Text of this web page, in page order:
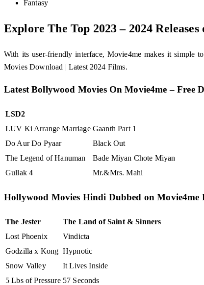
Fantasy
Explore The Top 2023 – 2024
With its user-friendly interface, Movie4me makes it simple
Movies Download | Latest 2024 Films.
Latest Bollywood Movies On Movie4me – Free
LSD2
LUV Ki Arrange Marriage Gaanth Part 1
Do Aur Do Pyaar
Black Out
The Legend of Hanuman
Bade Miyan Chote Miyan
Gullak 4
Mr.&Mrs. Mahi
Hollywood Movies Hindi Dubbed on Movie4me
The Jester
The Land of Saint & Sinners
Lost Phoenix
Vindicta
Godzilla x Kong Hypnotic
Snow Valley
It Lives Inside
5 Lbs of Pressure 57 Seconds